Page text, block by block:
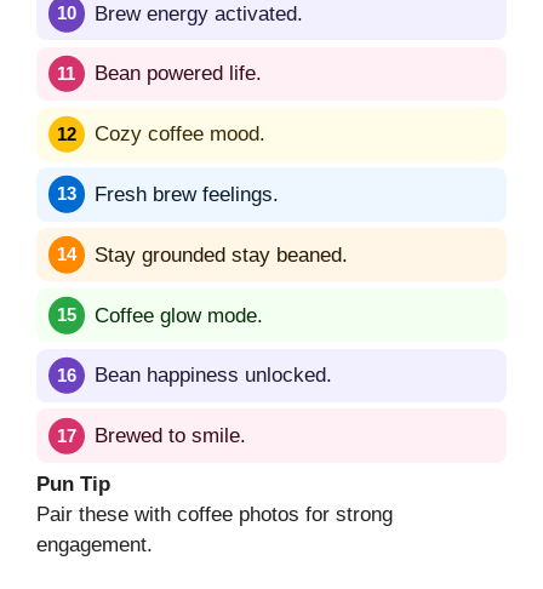
Brew energy activated.
Bean powered life.
Cozy coffee mood.
Fresh brew feelings.
Stay grounded stay beaned.
Coffee glow mode.
Bean happiness unlocked.
Brewed to smile.
Pun Tip
Pair these with coffee photos for strong
engagement.